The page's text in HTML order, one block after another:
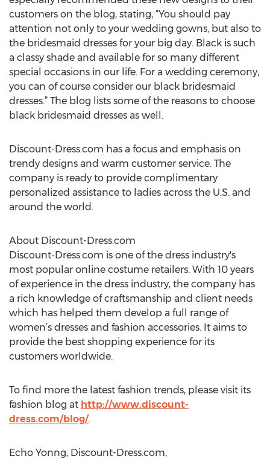
customers on the blog, stating, “You should pay
attention not only to your wedding gowns, but also to
the bridesmaid dresses for your big day. Black is such
a classy shade and available for so many different
special occasions in our life. For a wedding ceremony,
you can of course consider our black bridesmaid
dresses.” The blog lists some of the reasons to choose
black bridesmaid dresses as well.
Discount-Dress.com has a focus and emphasis on
trendy designs and warm customer service. The
company is ready to provide complimentary
personalized assistance to ladies across the U.S. and
around the world.
About Discount-Dress.com
Discount-Dress.com is one of the dress industry's
most popular online costume retailers. With 10 years
of experience in the dress industry, the company has
a rich knowledge of craftsmanship and client needs
which has helped them develop a full range of
women’s dresses and fashion accessories. It aims to
provide the best shopping experience for its
customers worldwide.
To find more the latest fashion trends, please visit its
fashion blog at http://www.discount-
dress.com/blog/.
Echo Yonng, Discount-Dress.com,